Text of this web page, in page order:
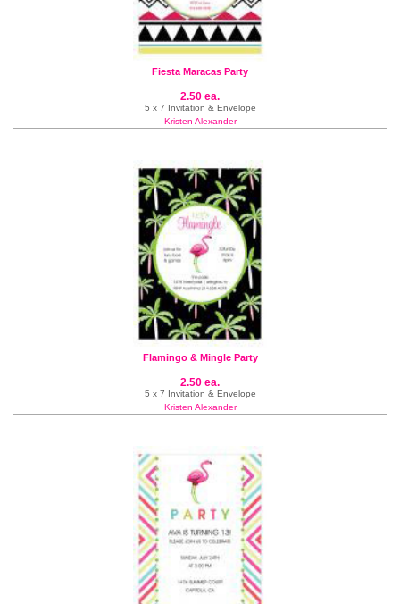
Fiesta Maracas Party
2.50 ea.
5 x 7 Invitation & Envelope
Kristen Alexander
Flamingo & Mingle Party
2.50 ea.
5 x 7 Invitation & Envelope
Kristen Alexander